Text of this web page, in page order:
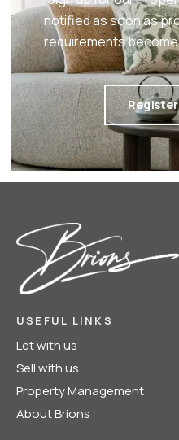
notified as soon as
requirements
USEFUL LINKS
Let with us
Sell with us
Property Management
About Brions